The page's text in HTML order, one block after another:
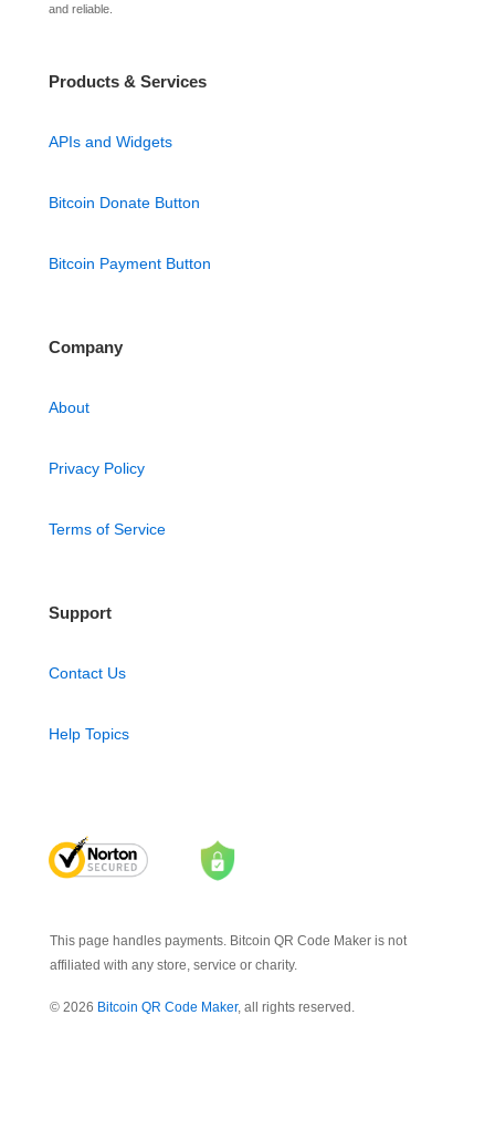
and reliable.
Products & Services
APIs and Widgets
Bitcoin Donate Button
Bitcoin Payment Button
Company
About
Privacy Policy
Terms of Service
Support
Contact Us
Help Topics
This page handles payments. Bitcoin QR Code Maker is not
affiliated with any store, service or charity.
© 2026 Bitcoin QR Code Maker, all rights reserved.